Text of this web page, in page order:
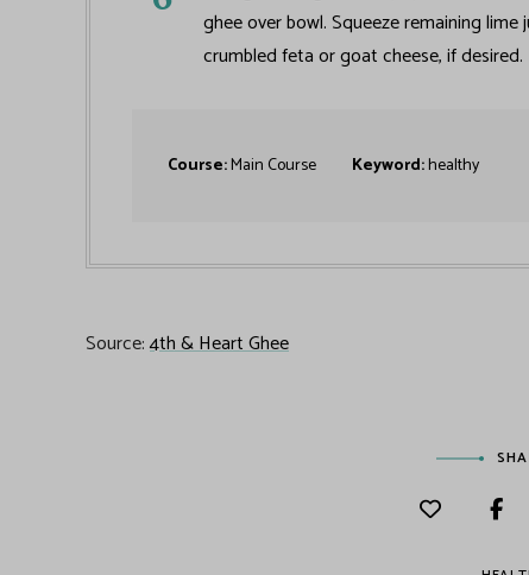
ghee over bowl. Squeeze remaining
crumbled feta or goat cheese, if desired.
Course:Main Course Keyword:healthy
Source:4th & Heart Ghee